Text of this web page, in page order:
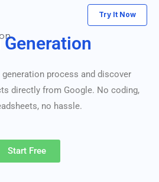
Try It Now
Generation
process and discover
directly from Google. No coding,
no hassle.
Start Free